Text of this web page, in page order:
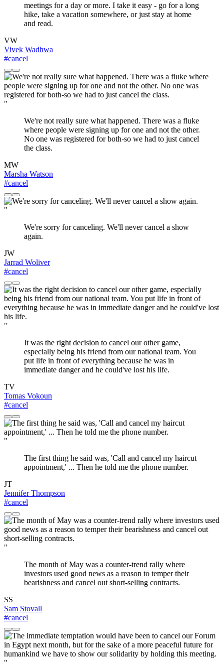
meetings for a day or more. I take it easy - go for a long
hike, take a vacation somewhere, or just stay at home
and read.
VW
Vivek Wadhwa
#cancel
"
We're not really sure what happened. There was a fluke
where people were signing up for one and not the other.
No one was registered for both-so we had to just cancel
the class.
MW
Marsha Watson
#cancel
"
We're sorry for canceling. We'll never cancel a show
again.
JW
Jarrad Woliver
#cancel
"
It was the right decision to cancel our other game,
especially being his friend from our national team. You
put life in front of everything because he was in
immediate danger and he could've lost his life.
TV
Tomas Vokoun
#cancel
"
The first thing he said was, 'Call and cancel my haircut
appointment,' ... Then he told me the phone number.
JT
Jennifer Thompson
#cancel
"
The month of May was a counter-trend rally where
investors used good news as a reason to temper their
bearishness and cancel out short-selling contracts.
SS
Sam Stovall
#cancel